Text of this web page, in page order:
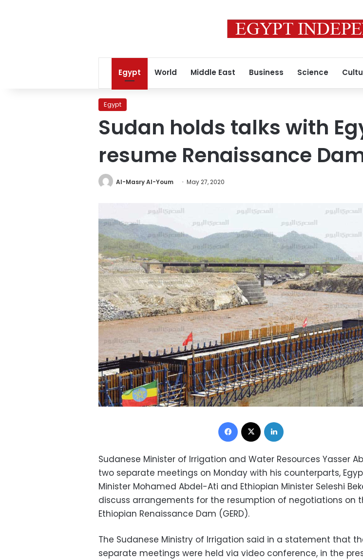
Egypt World Middle East Business Science
Egypt
Sudan holds talks with
resume Renaissance
Al-Masry Al-Youm May 27, 2020
Facebook
Sudanese Minister of Irrigation and Water Resources Yasser
two separate meetings on Monday with his counterparts,
Minister Mohamed Abdel-Ati and Ethiopian Minister Seleshi
discuss arrangements for the resumption of negotiations on
Ethiopian Renaissance Dam (GERD).
The Sudanese Ministry of Irrigation said in a statement that
separate meetings were held via video conference, in the